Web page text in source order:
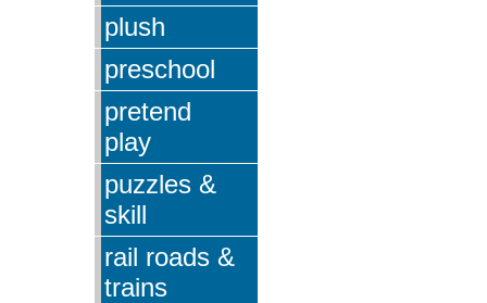
plush
preschool
pretend
play
puzzles &
skill
rail roads &
trains